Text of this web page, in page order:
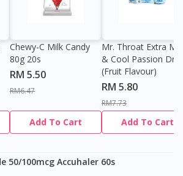
Chewy-C Milk Candy
80g 20s
RM 5.50
RM6.47
Add To Cart
Mr. Throat Extra
& Cool Passion
(Fruit Flavour)
RM 5.80
RM7.73
Add To Cart
50/100mcg Accuhaler 60s